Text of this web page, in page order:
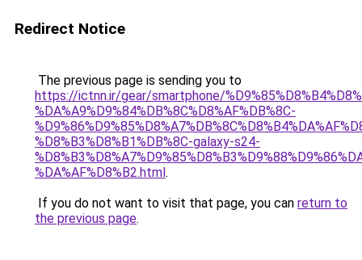
Redirect Notice
The previous page is sending you to
https://ictnn.ir/gear/smartphone/
%DA%A9%D9%84%DB%8C%D8%AF%DB%8C-
%D8%B3%D8%B1%DB%8C-galaxy-s24-
%DA%AF%D8%B2.html.
If you do not want to visit that page, you can return to
the previous page.